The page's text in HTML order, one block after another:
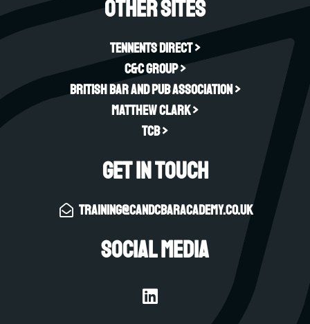
Other sites
Tennents Direct >
C&C Group >
British Bar and Pub Association >
Matthew Clark >
TCB >
Get in touch
training@candcbaracademy.co.uk
Social Media
L
i